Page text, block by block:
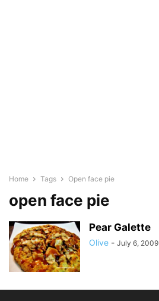
Home Tags Open face pie
open face pie
Pear Galette
Olive - July 6, 2009